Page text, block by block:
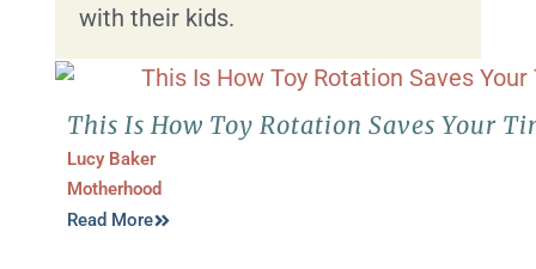
with their kids.
This Is How Toy Rotation Saves Your
Lucy Baker
Motherhood
Read More